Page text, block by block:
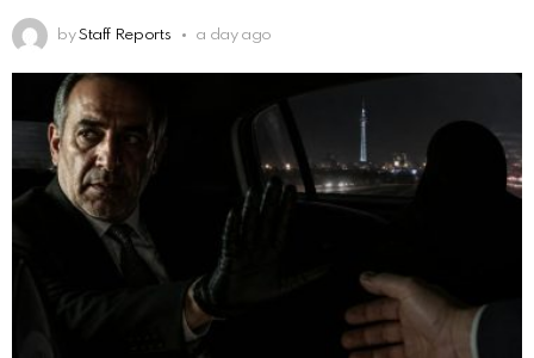
by Staff Reports a day ago